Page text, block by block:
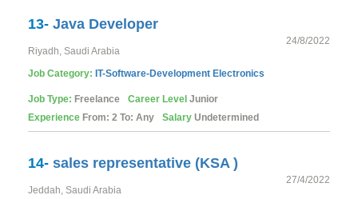
13- Java Developer
24/8/2022
Riyadh, Saudi Arabia
Job Category: IT-Software-Development Electronics
Job Type: Freelance Career Level Junior
Experience From: 2 To: Any Salary Undetermined
14- sales representative (KSA )
27/4/2022
Jeddah, Saudi Arabia